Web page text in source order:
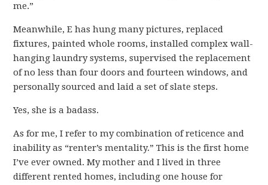
me.”
Meanwhile, E has hung many pictures, replaced
fixtures, painted whole rooms, installed complex wall-
hanging laundry systems, supervised the replacement
of no less than four doors and fourteen windows, and
personally sourced and laid a set of slate steps.
Yes, she is a badass.
As for me, I refer to my combination of reticence and
inability as “renter’s mentality.” This is the first home
I’ve ever owned. My mother and I lived in three
different rented homes, including one house for